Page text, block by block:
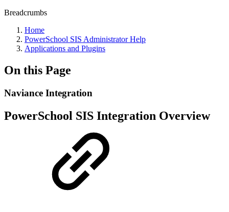
Breadcrumbs
Home
PowerSchool SIS Administrator Help
Applications and Plugins
On this Page
Naviance Integration
PowerSchool SIS Integration Overview